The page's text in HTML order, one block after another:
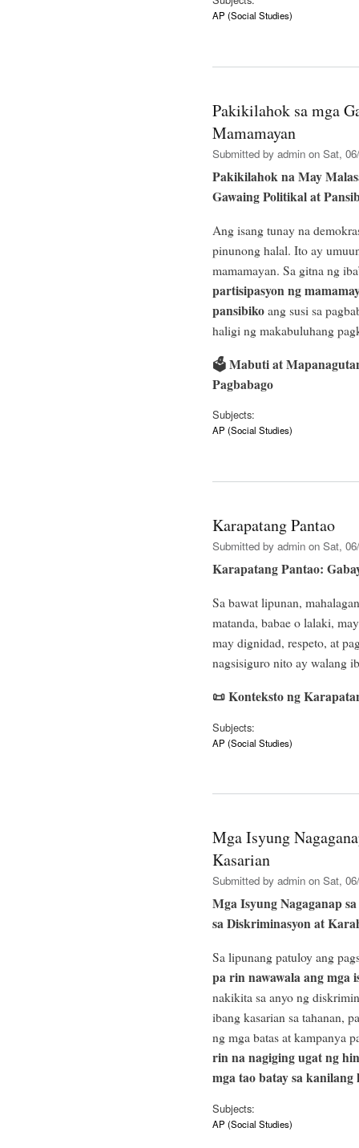
AP (Social Studies)
Pakikilahok sa mga
Mamamayan
Submitted by admin on Sat,
Pakikilahok na May
Gawaing Politikal at
Ang isang tunay na
pinunong halal. Ito ay
mamamayan. Sa gitna ng
partisipasyon ng
pansibikoang susi sa
haligi ng makabuluhang
🗳️Mabuti at
Pagbabago
Subjects:
AP (Social Studies)
Karapatang Pantao
Submitted by admin on Sat,
Karapatang Pantao:
Sa bawat lipunan,
matanda, babae o lalaki,
may dignidad, respeto, at
nagsisiguro nito ay walang
📜Konteksto ng
Subjects:
AP (Social Studies)
Mga Isyung
Kasarian
Submitted by admin on Sat,
Mga Isyung Nagaganap
sa Diskriminasyon at
Sa lipunang patuloy ang
pa rin nawawala ang mga
nakikita sa anyo ng
ibang kasarian sa tahanan,
ng mga batas at kampanya
rin na nagiging ugat ng
mga tao batay sa kanilang
Subjects:
AP (Social Studies)